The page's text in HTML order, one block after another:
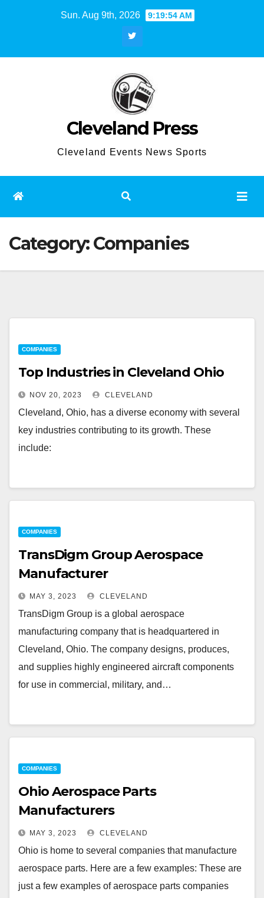
Sun. Aug 9th, 2026 9:19:54 AM
Cleveland Press
Cleveland Events News Sports
Category:Companies
COMPANIES
Top Industries in Cleveland Ohio
NOV 20, 2023 CLEVELAND
Cleveland, Ohio, has a diverse economy with several
key industries contributing to its growth. These
include:
COMPANIES
TransDigm Group Aerospace
Manufacturer
MAY 3, 2023 CLEVELAND
TransDigm Group is a global aerospace
manufacturing company that is headquartered in
Cleveland, Ohio. The company designs, produces,
and supplies highly engineered aircraft components
for use in commercial, military, and…
COMPANIES
Ohio Aerospace Parts
Manufacturers
MAY 3, 2023 CLEVELAND
Ohio is home to several companies that manufacture
aerospace parts. Here are a few examples: These are
just a few examples of aerospace parts companies